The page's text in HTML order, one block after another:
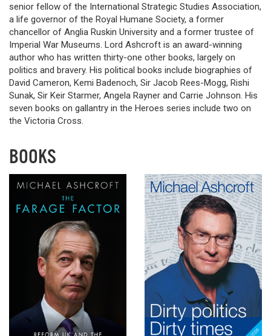
senior fellow of the International Strategic Studies Association,
a life governor of the Royal Humane Society, a former
chancellor of Anglia Ruskin University and a former trustee of
Imperial War Museums. Lord Ashcroft is an award-winning
author who has written thirty-one other books, largely on
politics and bravery. His political books include biographies of
David Cameron, Kemi Badenoch, Sir Jacob Rees-Mogg, Rishi
Sunak, Sir Keir Starmer, Angela Rayner and Carrie Johnson. His
seven books on gallantry in the Heroes series include two on
the Victoria Cross.
BOOKS